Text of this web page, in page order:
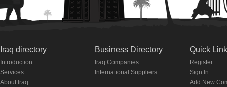
Iraq directory
Introduction
Services
About Iraq
Business Directory
Iraq Companies
International Suppliers
Quick
Register
Sign In
Add New